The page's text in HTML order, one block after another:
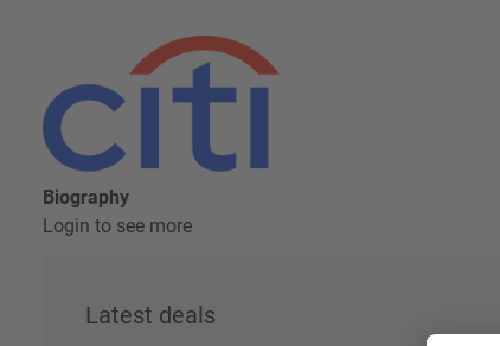
Biography
Login to see more
Latest deals